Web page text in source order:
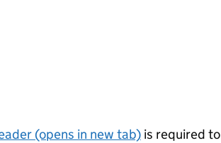
(opens in new tab) is required to